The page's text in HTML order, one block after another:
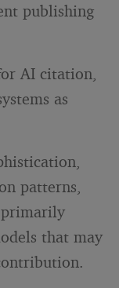
publishing
AI citation,
as
patterns,
primarily
that may